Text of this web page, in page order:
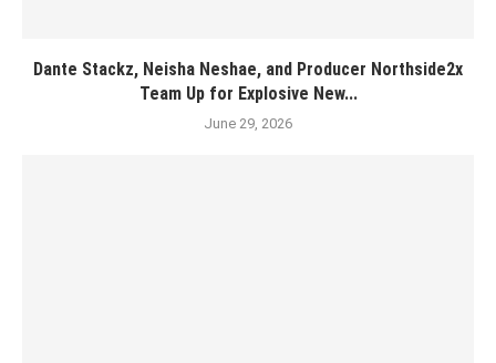
Dante Stackz, Neisha Neshae, and Producer Northside2x
Team Up for Explosive New...
June 29, 2026